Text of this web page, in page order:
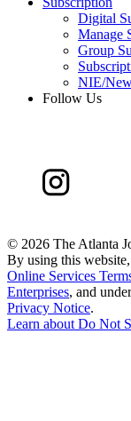
Digital
Manage
Group
NIE/
Follow Us
© 2026 The Atlanta
By using this
Online Services
Enterprises, and
Privacy Notice.
Learn about Do Not